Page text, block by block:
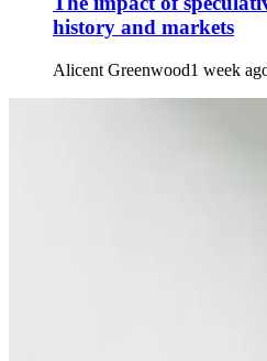
history and markets
Alicent Greenwood1 week